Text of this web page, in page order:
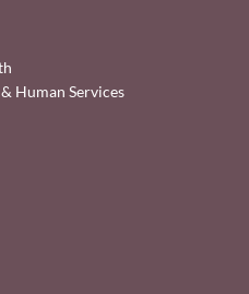
Human Services